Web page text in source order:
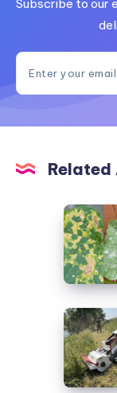
Subscribe to our
White
Spots
on
Zucchini
Leaves
Not
Powdery
Mildew?
5
Remote
Control
Lawn
Mower